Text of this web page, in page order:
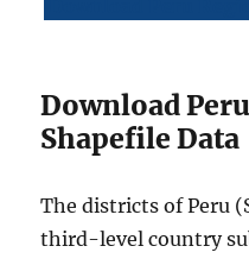
Download
Shapefile Data
The districts of Peru
third-level country